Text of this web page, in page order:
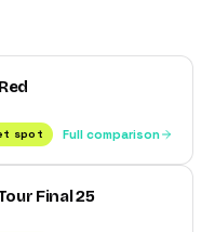
spot Full comparison
Final 25